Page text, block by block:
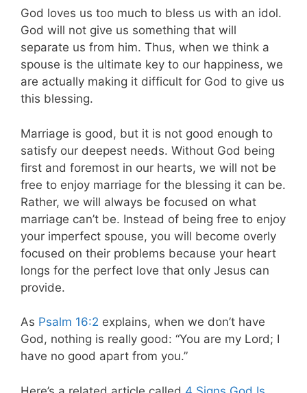
God loves us too much to bless us with an idol.
God will not give us something that will
separate us from him. Thus, when we think a
spouse is the ultimate key to our happiness, we
are actually making it difficult for God to give us
this blessing.
Marriage is good, but it is not good enough to
satisfy our deepest needs. Without God being
first and foremost in our hearts, we will not be
free to enjoy marriage for the blessing it can be.
Rather, we will always be focused on what
marriage can’t be. Instead of being free to enjoy
your imperfect spouse, you will become overly
focused on their problems because your heart
longs for the perfect love that only Jesus can
provide.
As Psalm 16:2 explains, when we don’t have
God, nothing is really good: “You are my Lord; I
have no good apart from you.”